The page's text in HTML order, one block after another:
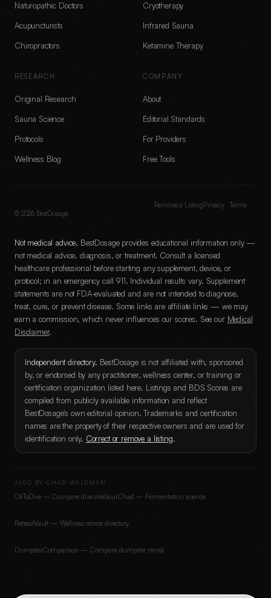
Naturopathic Doctors
Acupuncturists
Chiropractors
Cryotherapy
Infrared Sauna
Ketamine Therapy
RESEARCH
Original Research
Sauna Science
Protocols
Wellness Blog
COMPANY
About
Editorial Standards
For Providers
Free Tools
© 2026 BestDosage
Remove a Listing Privacy Terms
Not medical advice. BestDosage provides educational information only —
not medical advice, diagnosis, or treatment. Consult a licensed
healthcare professional before starting any supplement, device, or
protocol; in an emergency call 911. Individual results vary. Supplement
statements are not FDA-evaluated and are not intended to diagnose,
treat, cure, or prevent disease. Some links are affiliate links — we may
earn a commission, which never influences our scores. See our Medical
Disclaimer.
Independent directory. BestDosage is not affiliated with, sponsored
by, or endorsed by any practitioner, wellness center, or training or
certification organization listed here. Listings and BDS Scores are
compiled from publicly available information and reflect
BestDosage's own editorial opinion. Trademarks and certification
names are the property of their respective owners and are used for
identification only. Correct or remove a listing.
ALSO BY CHAD WALDMAN
OkToDive — Compare dive sitesSourChad — Fermentation science
RetreatVault — Wellness retreat directory
DumpsterComparison — Compare dumpster rental